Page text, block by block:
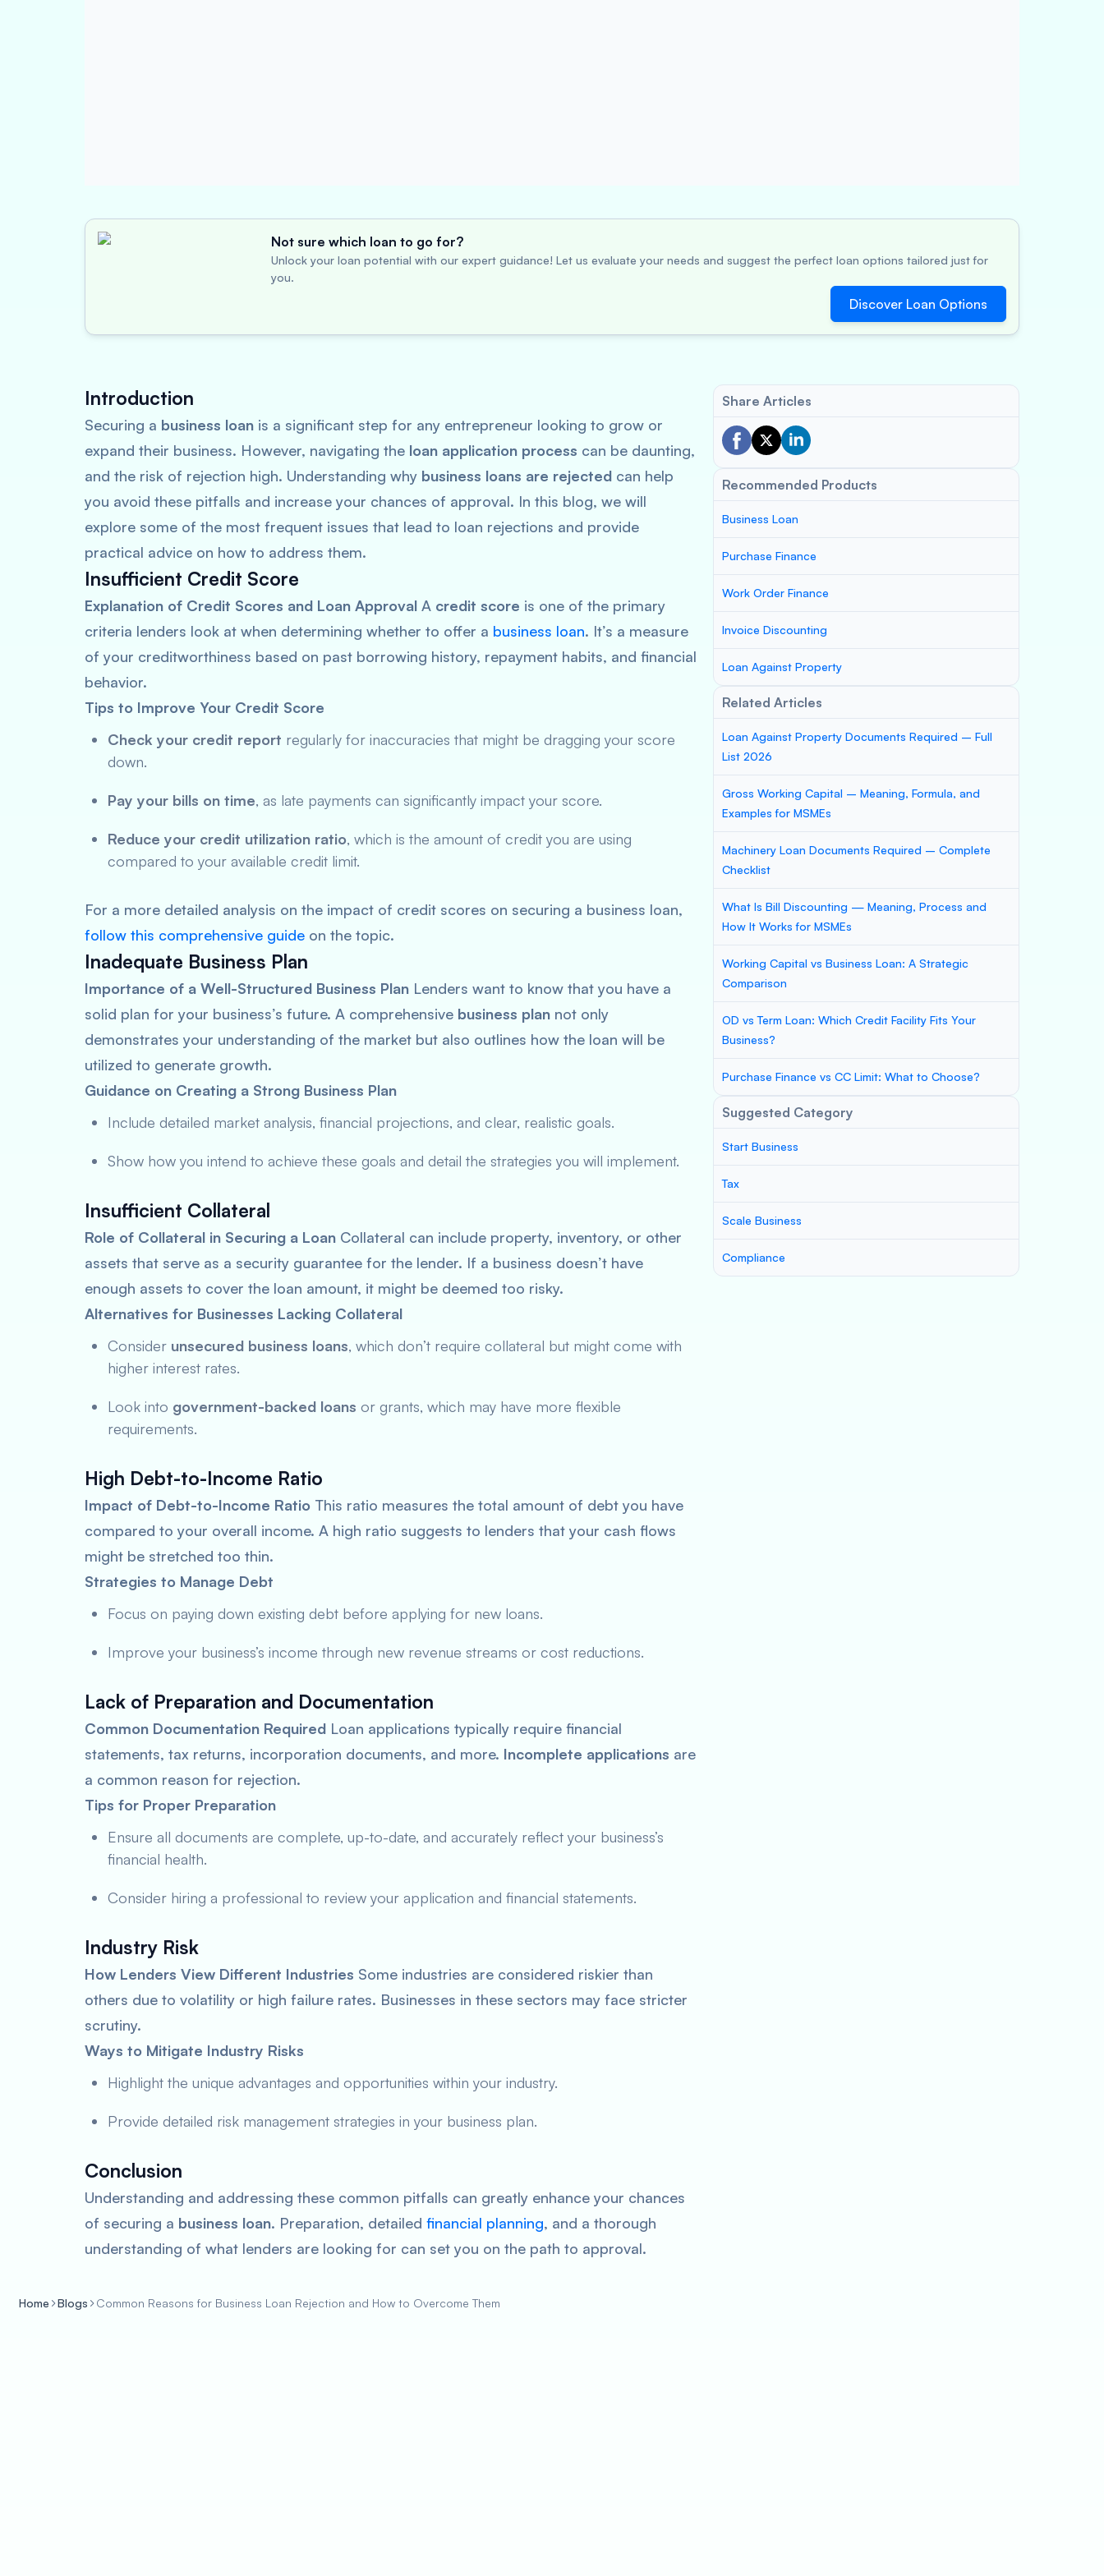
Not sure which loan to go for?
Unlock your loan potential with our expert guidance! Let us evaluate your needs and suggest the perfect loan options tailored just for
you.
Discover Loan Options
Introduction
Securing a business loan is a significant step for any entrepreneur looking to grow or
expand their business. However, navigating the loan application process can be daunting,
and the risk of rejection high. Understanding why business loans are rejected can help
you avoid these pitfalls and increase your chances of approval. In this blog, we will
explore some of the most frequent issues that lead to loan rejections and provide
practical advice on how to address them.
Insufficient Credit Score
Explanation of Credit Scores and Loan Approval A credit score is one of the primary
criteria lenders look at when determining whether to offer a business loan. It’s a measure
of your creditworthiness based on past borrowing history, repayment habits, and financial
behavior.
Tips to Improve Your Credit Score
Check your credit report regularly for inaccuracies that might be dragging your score
down.
Pay your bills on time, as late payments can significantly impact your score.
Reduce your credit utilization ratio, which is the amount of credit you are using
compared to your available credit limit.
For a more detailed analysis on the impact of credit scores on securing a business loan,
follow this comprehensive guide on the topic.
Inadequate Business Plan
Importance of a Well-Structured Business Plan Lenders want to know that you have a
solid plan for your business’s future. A comprehensive business plan not only
demonstrates your understanding of the market but also outlines how the loan will be
utilized to generate growth.
Guidance on Creating a Strong Business Plan
Include detailed market analysis, financial projections, and clear, realistic goals.
Show how you intend to achieve these goals and detail the strategies you will implement.
Insufficient Collateral
Role of Collateral in Securing a Loan Collateral can include property, inventory, or other
assets that serve as a security guarantee for the lender. If a business doesn’t have
enough assets to cover the loan amount, it might be deemed too risky.
Alternatives for Businesses Lacking Collateral
Consider unsecured business loans, which don’t require collateral but might come with
higher interest rates.
Look into government-backed loans or grants, which may have more flexible
requirements.
High Debt-to-Income Ratio
Impact of Debt-to-Income Ratio This ratio measures the total amount of debt you have
compared to your overall income. A high ratio suggests to lenders that your cash flows
might be stretched too thin.
Strategies to Manage Debt
Focus on paying down existing debt before applying for new loans.
Improve your business’s income through new revenue streams or cost reductions.
Lack of Preparation and Documentation
Common Documentation Required Loan applications typically require financial
statements, tax returns, incorporation documents, and more. Incomplete applications are
a common reason for rejection.
Tips for Proper Preparation
Ensure all documents are complete, up-to-date, and accurately reflect your business’s
financial health.
Consider hiring a professional to review your application and financial statements.
Industry Risk
How Lenders View Different Industries Some industries are considered riskier than
others due to volatility or high failure rates. Businesses in these sectors may face stricter
scrutiny.
Ways to Mitigate Industry Risks
Highlight the unique advantages and opportunities within your industry.
Provide detailed risk management strategies in your business plan.
Conclusion
Understanding and addressing these common pitfalls can greatly enhance your chances
of securing a business loan. Preparation, detailed financial planning, and a thorough
understanding of what lenders are looking for can set you on the path to approval.
Share Articles
Recommended Products
Business Loan
Purchase Finance
Work Order Finance
Invoice Discounting
Loan Against Property
Related Articles
Loan Against Property Documents Required – Full
List 2026
Gross Working Capital – Meaning, Formula, and
Examples for MSMEs
Machinery Loan Documents Required – Complete
Checklist
What Is Bill Discounting — Meaning, Process and
How It Works for MSMEs
Working Capital vs Business Loan: A Strategic
Comparison
OD vs Term Loan: Which Credit Facility Fits Your
Business?
Purchase Finance vs CC Limit: What to Choose?
Suggested Category
Start Business
Tax
Scale Business
Compliance
Home Blogs Common Reasons for Business Loan Rejection and How to Overcome Them